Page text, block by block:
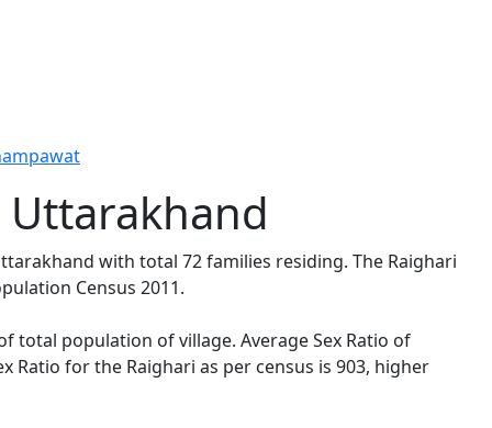
with total 72 families residing. The Raighari
Census 2011.
total population of village. Average Sex Ratio of
Ratio for the Raighari as per census is 903, higher